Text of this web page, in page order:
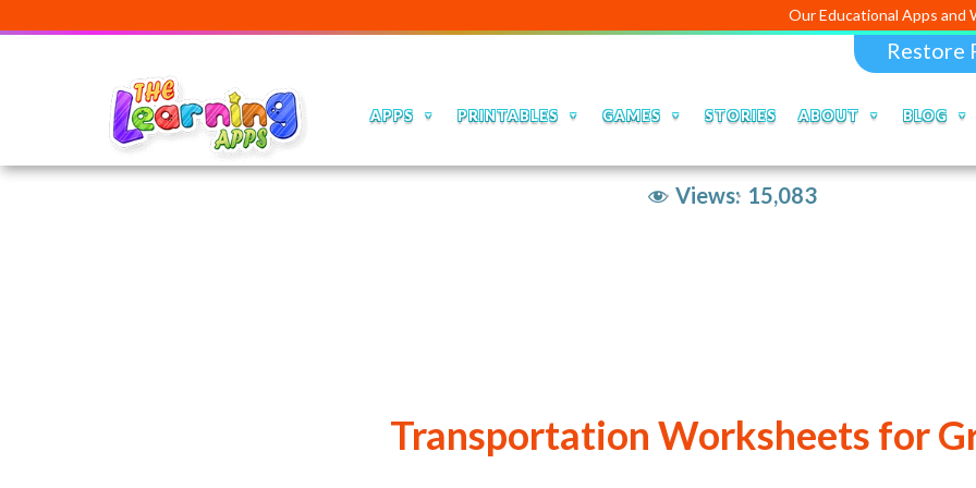
Our Educational Apps and Web
Restore
APPS PRINTABLES GAMES STORIES ABOUT BLOG
Views: 15,083
Transportation Worksheets for